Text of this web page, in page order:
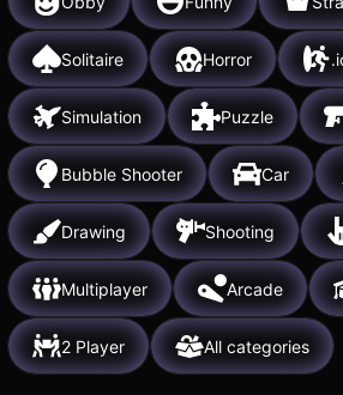
Solitaire Horror
Simulation Puzzle
Bubble Shooter Car
Drawing Shooting
Multiplayer Arcade
2 Player All categories